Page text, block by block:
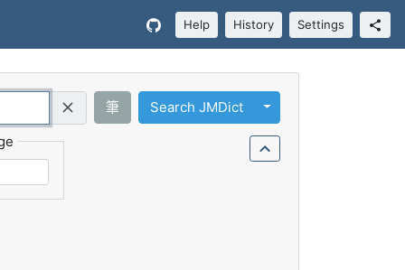
Help History Settings
Query (Regex)
筆 Search JMDict Toggle Dropdown